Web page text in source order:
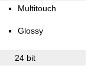
Multitouch
Glossy
24 bit